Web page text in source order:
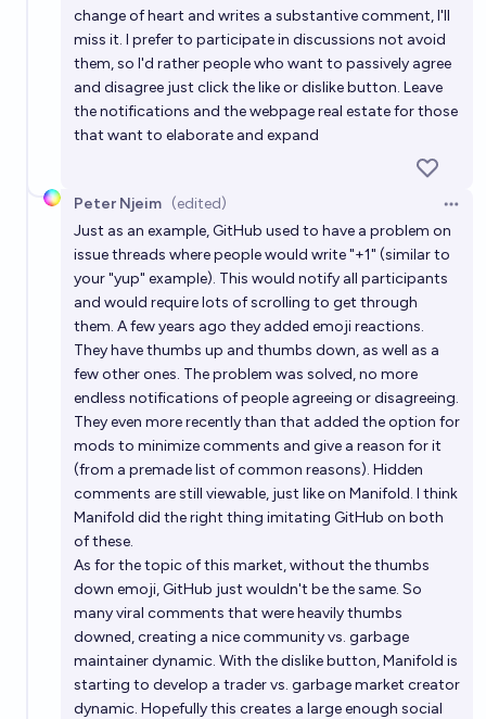
change of heart and writes a substantive comment, I'll
miss it. I prefer to participate in discussions not avoid
them, so I'd rather people who want to passively agree
and disagree just click the like or dislike button. Leave
the notifications and the webpage real estate for those
that want to elaborate and expand
Peter Njeim (edited)
Just as an example, GitHub used to have a problem on
issue threads where people would write "+1" (similar to
your "yup" example). This would notify all participants
and would require lots of scrolling to get through
them. A few years ago they added emoji reactions.
They have thumbs up and thumbs down, as well as a
few other ones. The problem was solved, no more
endless notifications of people agreeing or disagreeing.
They even more recently than that added the option for
mods to minimize comments and give a reason for it
(from a premade list of common reasons). Hidden
comments are still viewable, just like on Manifold. I think
Manifold did the right thing imitating GitHub on both
of these.
As for the topic of this market, without the thumbs
down emoji, GitHub just wouldn't be the same. So
many viral comments that were heavily thumbs
downed, creating a nice community vs. garbage
maintainer dynamic. With the dislike button, Manifold is
starting to develop a trader vs. garbage market creator
dynamic. Hopefully this creates a large enough social